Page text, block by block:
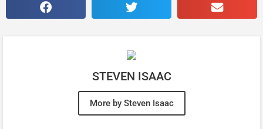
STEVEN ISAAC
More by Steven Isaac